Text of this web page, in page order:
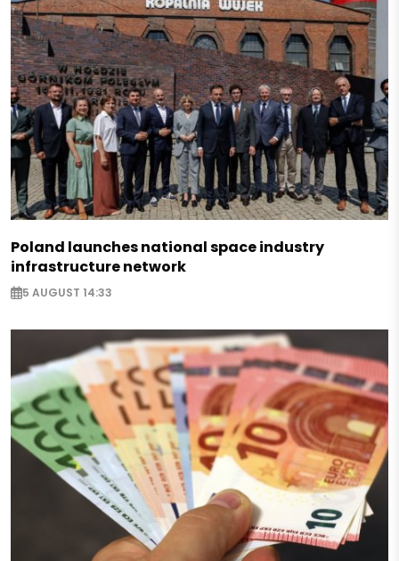
Poland launches national space industry
infrastructure network
5 AUGUST 14:33